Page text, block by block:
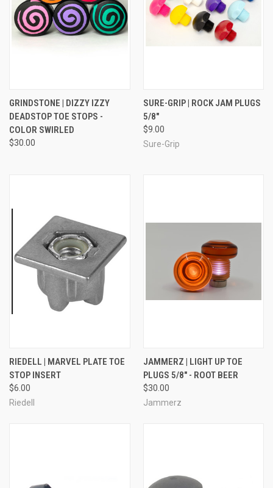
GRINDSTONE | DIZZY IZZY
DEADSTOP TOE STOPS -
COLOR SWIRLED
$30.00
SURE-GRIP | ROCK JAM PLUGS
5/8"
$9.00
Sure-Grip
RIEDELL | MARVEL PLATE TOE
STOP INSERT
$6.00
Riedell
JAMMERZ | LIGHT UP TOE
PLUGS 5/8" - ROOT BEER
$30.00
Jammerz